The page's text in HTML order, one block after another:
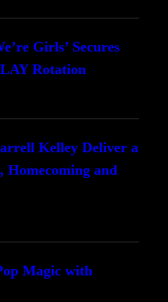
Girls’ Secures
Rotation
Kelley Deliver a
and
Magic with